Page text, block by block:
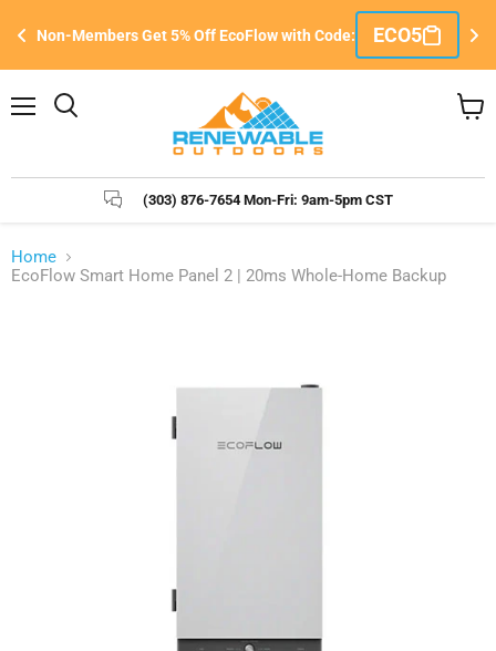
Non-Members Get 5% Off EcoFlow with Code: ECO5
(303) 876-7654 Mon-Fri: 9am-5pm CST
Home
EcoFlow Smart Home Panel 2 | 20ms Whole-Home Backup